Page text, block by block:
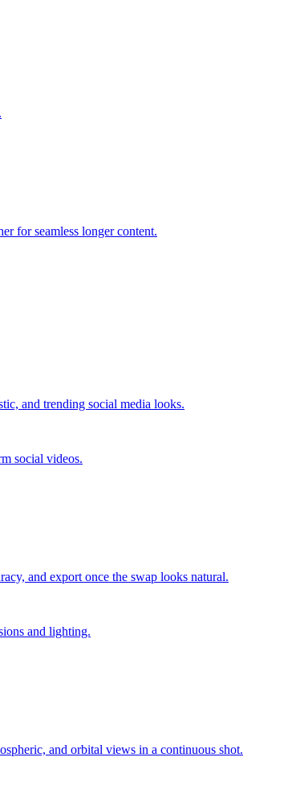
for seamless longer content.
and trending social media looks.
social videos.
and export once the swap looks natural.
and lighting.
and orbital views in a continuous shot.